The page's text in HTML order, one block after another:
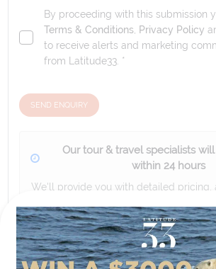
By proceeding with this submission
Terms & Conditions, Privacy Policy
to receive alerts and marketing
from Latitude33. *
SEND ENQUIRY
Our tour & travel specialists
within 24 hours
We'll provide you with detailed pricing,
experience.
Please note that the cruise, flights and